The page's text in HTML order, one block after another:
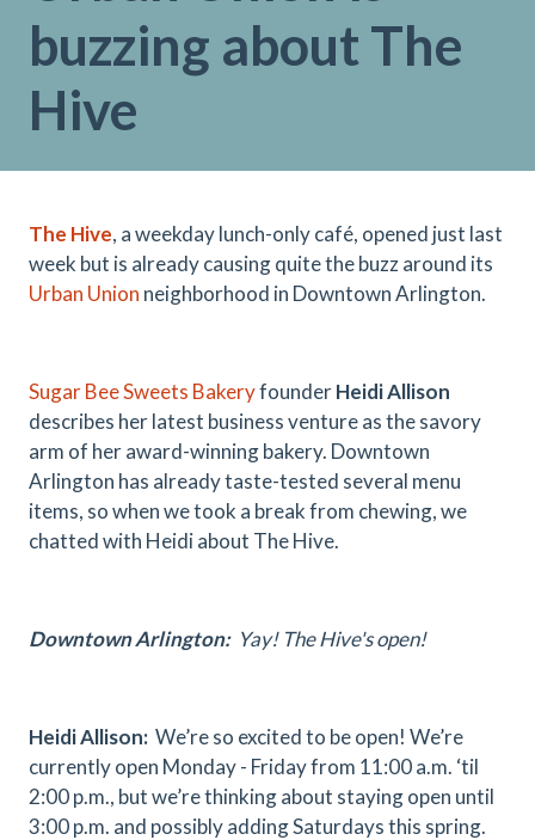
buzzing about The
Hive
The Hive, a weekday lunch-only café, opened just last
week but is already causing quite the buzz around its
Urban Union neighborhood in Downtown Arlington.
Sugar Bee Sweets BakeryfounderHeidi Allison
describes her latest business venture as the savory
arm of her award-winning bakery. Downtown
Arlington has already taste-tested several menu
items, so when we took a break from chewing, we
chatted with Heidi about The Hive.
Downtown Arlington:Yay! The Hive's open!
Heidi Allison: We’re so excited to be open! We’re
currently open Monday - Friday from 11:00 a.m. ‘til
2:00 p.m., but we’re thinking about staying open until
3:00 p.m. and possibly adding Saturdays this spring.